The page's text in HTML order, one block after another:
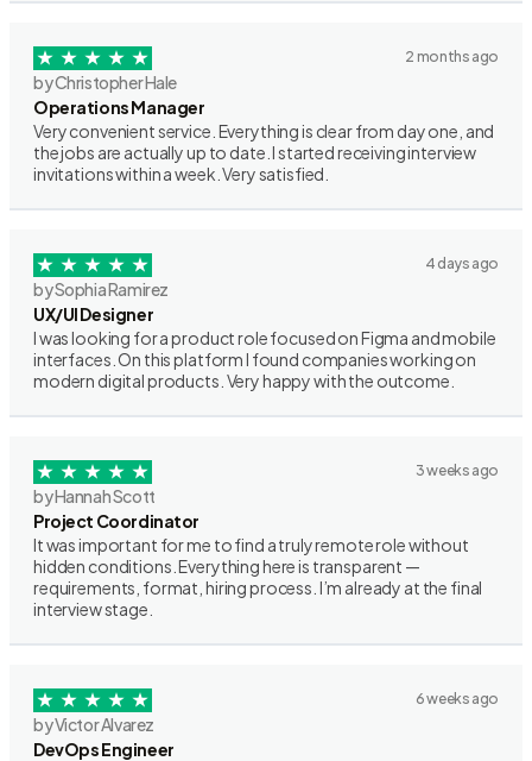
2 months ago
by Christopher Hale
Operations Manager
Very convenient service. Everything is clear from day one, and
the jobs are actually up to date. I started receiving interview
invitations within a week. Very satisfied.
4 days ago
by Sophia Ramirez
UX/UI Designer
I was looking for a product role focused on Figma and mobile
interfaces. On this platform I found companies working on
modern digital products. Very happy with the outcome.
3 weeks ago
by Hannah Scott
Project Coordinator
It was important for me to find a truly remote role without
hidden conditions. Everything here is transparent —
requirements, format, hiring process. I’m already at the final
interview stage.
6 weeks ago
by Victor Alvarez
DevOps Engineer